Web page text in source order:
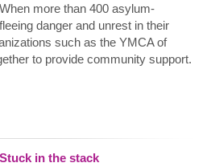
When more than 400 asylum-
danger and unrest in their
such as the YMCA of
to provide community support.
Stuck in the stack